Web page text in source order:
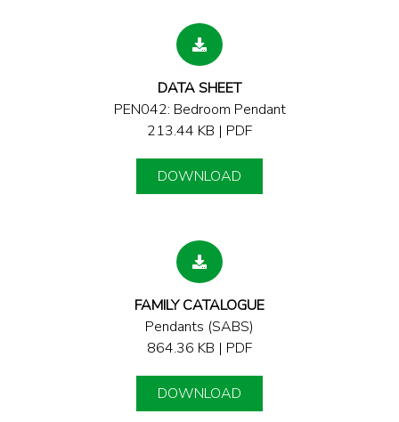
DATA SHEET
PEN042: Bedroom Pendant
213.44 KB | PDF
DOWNLOAD
FAMILY CATALOGUE
Pendants (SABS)
864.36 KB | PDF
DOWNLOAD